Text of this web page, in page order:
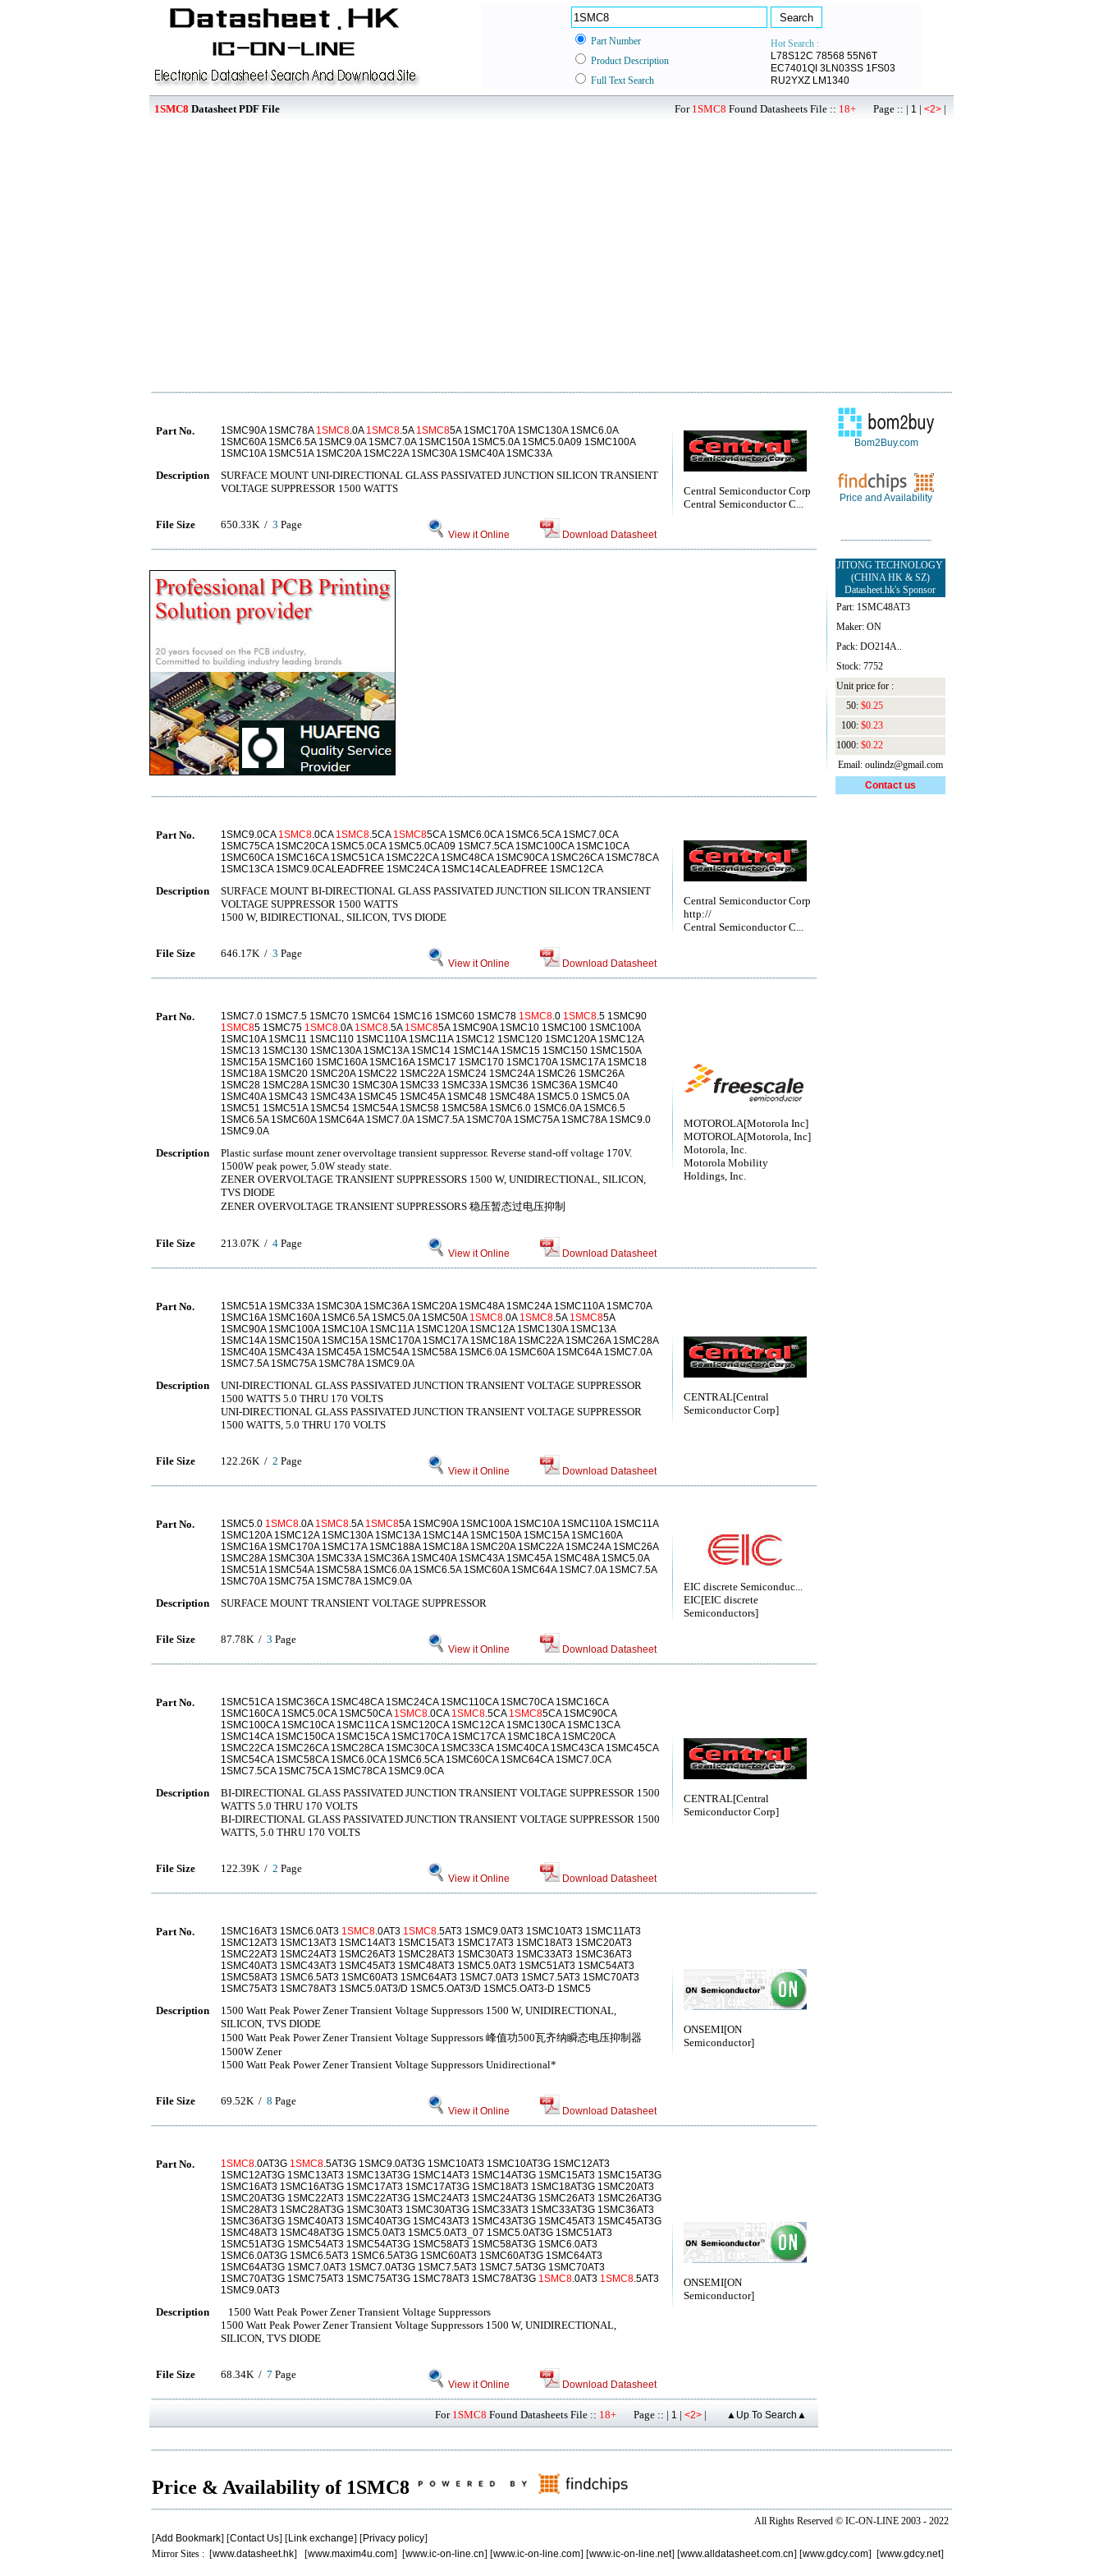
Part Number
Hot Search :
L78S12C 78568 55N6T
EC7401QI 3LN03SS 1FS03
RU2YXZ LM1340
Product Description
Full Text Search
1SMC8 Datasheet PDF File For 1SMC8 Found Datasheets File :: 18+ Page :: | 1 | <2> |
Central Semiconductor Corp
Central Semiconductor C...
Part No. 1SMC90A 1SMC78A 1SMC8.0A 1SMC8.5A 1SMC85A 1SMC170A 1SMC130A 1SMC6.0A
1SMC60A 1SMC6.5A 1SMC9.0A 1SMC7.0A 1SMC150A 1SMC5.0A 1SMC5.0A09 1SMC100A
1SMC10A 1SMC51A 1SMC20A 1SMC22A 1SMC30A 1SMC40A 1SMC33A
Description
SURFACE MOUNT UNI-DIRECTIONAL GLASS PASSIVATED JUNCTION SILICON TRANSIENT
VOLTAGE SUPPRESSOR 1500 WATTS
File Size 650.33K / 3 Page
View it Online Download Datasheet
Central Semiconductor Corp
http://
Central Semiconductor C...
Part No. 1SMC9.0CA 1SMC8.0CA 1SMC8.5CA 1SMC85CA 1SMC6.0CA 1SMC6.5CA 1SMC7.0CA
1SMC75CA 1SMC20CA 1SMC5.0CA 1SMC5.0CA09 1SMC7.5CA 1SMC100CA 1SMC10CA
1SMC60CA 1SMC16CA 1SMC51CA 1SMC22CA 1SMC48CA 1SMC90CA 1SMC26CA 1SMC78CA
1SMC13CA 1SMC9.0CALEADFREE 1SMC24CA 1SMC14CALEADFREE 1SMC12CA
Description
SURFACE MOUNT BI-DIRECTIONAL GLASS PASSIVATED JUNCTION SILICON TRANSIENT
VOLTAGE SUPPRESSOR 1500 WATTS
1500 W, BIDIRECTIONAL, SILICON, TVS DIODE
File Size 646.17K / 3 Page
View it Online Download Datasheet
MOTOROLA[Motorola Inc]
MOTOROLA[Motorola, Inc]
Motorola, Inc.
Motorola Mobility
Holdings, Inc.
Part No. 1SMC7.0 1SMC7.5 1SMC70 1SMC64 1SMC16 1SMC60 1SMC78 1SMC8.0 1SMC8.5 1SMC90
1SMC85 1SMC75 1SMC8.0A 1SMC8.5A 1SMC85A 1SMC90A 1SMC10 1SMC100 1SMC100A
1SMC10A 1SMC11 1SMC110 1SMC110A 1SMC11A 1SMC12 1SMC120 1SMC120A 1SMC12A
1SMC13 1SMC130 1SMC130A 1SMC13A 1SMC14 1SMC14A 1SMC15 1SMC150 1SMC150A
1SMC15A 1SMC160 1SMC160A 1SMC16A 1SMC17 1SMC170 1SMC170A 1SMC17A 1SMC18
1SMC18A 1SMC20 1SMC20A 1SMC22 1SMC22A 1SMC24 1SMC24A 1SMC26 1SMC26A
1SMC28 1SMC28A 1SMC30 1SMC30A 1SMC33 1SMC33A 1SMC36 1SMC36A 1SMC40
1SMC40A 1SMC43 1SMC43A 1SMC45 1SMC45A 1SMC48 1SMC48A 1SMC5.0 1SMC5.0A
1SMC51 1SMC51A 1SMC54 1SMC54A 1SMC58 1SMC58A 1SMC6.0 1SMC6.0A 1SMC6.5
1SMC6.5A 1SMC60A 1SMC64A 1SMC7.0A 1SMC7.5A 1SMC70A 1SMC75A 1SMC78A 1SMC9.0
1SMC9.0A
Description
Plastic surfase mount zener overvoltage transient suppressor. Reverse stand-off voltage 170V.
1500W peak power, 5.0W steady state.
ZENER OVERVOLTAGE TRANSIENT SUPPRESSORS 1500 W, UNIDIRECTIONAL, SILICON,
TVS DIODE
ZENER OVERVOLTAGE TRANSIENT SUPPRESSORS 稳压暂态过电压抑制
File Size 213.07K / 4 Page
View it Online Download Datasheet
CENTRAL[Central
Semiconductor Corp]
Part No.
1SMC51A 1SMC33A 1SMC30A 1SMC36A 1SMC20A 1SMC48A 1SMC24A 1SMC110A 1SMC70A
1SMC16A 1SMC160A 1SMC6.5A 1SMC5.0A 1SMC50A 1SMC8.0A 1SMC8.5A 1SMC85A
1SMC90A 1SMC100A 1SMC10A 1SMC11A 1SMC120A 1SMC12A 1SMC130A 1SMC13A
1SMC14A 1SMC150A 1SMC15A 1SMC170A 1SMC17A 1SMC18A 1SMC22A 1SMC26A 1SMC28A
1SMC40A 1SMC43A 1SMC45A 1SMC54A 1SMC58A 1SMC6.0A 1SMC60A 1SMC64A 1SMC7.0A
1SMC7.5A 1SMC75A 1SMC78A 1SMC9.0A
Description
UNI-DIRECTIONAL GLASS PASSIVATED JUNCTION TRANSIENT VOLTAGE SUPPRESSOR
1500 WATTS 5.0 THRU 170 VOLTS
UNI-DIRECTIONAL GLASS PASSIVATED JUNCTION TRANSIENT VOLTAGE SUPPRESSOR
1500 WATTS, 5.0 THRU 170 VOLTS
File Size 122.26K / 2 Page
View it Online Download Datasheet
EIC discrete Semiconduc...
EIC[EIC discrete
Semiconductors]
Part No. 1SMC5.0 1SMC8.0A 1SMC8.5A 1SMC85A 1SMC90A 1SMC100A 1SMC10A 1SMC110A 1SMC11A
1SMC120A 1SMC12A 1SMC130A 1SMC13A 1SMC14A 1SMC150A 1SMC15A 1SMC160A
1SMC16A 1SMC170A 1SMC17A 1SMC188A 1SMC18A 1SMC20A 1SMC22A 1SMC24A 1SMC26A
1SMC28A 1SMC30A 1SMC33A 1SMC36A 1SMC40A 1SMC43A 1SMC45A 1SMC48A 1SMC5.0A
1SMC51A 1SMC54A 1SMC58A 1SMC6.0A 1SMC6.5A 1SMC60A 1SMC64A 1SMC7.0A 1SMC7.5A
1SMC70A 1SMC75A 1SMC78A 1SMC9.0A
Description SURFACE MOUNT TRANSIENT VOLTAGE SUPPRESSOR
File Size 87.78K / 3 Page
View it Online Download Datasheet
CENTRAL[Central
Semiconductor Corp]
Part No.
1SMC51CA 1SMC36CA 1SMC48CA 1SMC24CA 1SMC110CA 1SMC70CA 1SMC16CA
1SMC160CA 1SMC5.0CA 1SMC50CA 1SMC8.0CA 1SMC8.5CA 1SMC85CA 1SMC90CA
1SMC100CA 1SMC10CA 1SMC11CA 1SMC120CA 1SMC12CA 1SMC130CA 1SMC13CA
1SMC14CA 1SMC150CA 1SMC15CA 1SMC170CA 1SMC17CA 1SMC18CA 1SMC20CA
1SMC22CA 1SMC26CA 1SMC28CA 1SMC30CA 1SMC33CA 1SMC40CA 1SMC43CA 1SMC45CA
1SMC54CA 1SMC58CA 1SMC6.0CA 1SMC6.5CA 1SMC60CA 1SMC64CA 1SMC7.0CA
1SMC7.5CA 1SMC75CA 1SMC78CA 1SMC9.0CA
Description
BI-DIRECTIONAL GLASS PASSIVATED JUNCTION TRANSIENT VOLTAGE SUPPRESSOR 1500
WATTS 5.0 THRU 170 VOLTS
BI-DIRECTIONAL GLASS PASSIVATED JUNCTION TRANSIENT VOLTAGE SUPPRESSOR 1500
WATTS, 5.0 THRU 170 VOLTS
File Size 122.39K / 2 Page
View it Online Download Datasheet
ONSEMI[ON
Semiconductor]
Part No. 1SMC16AT3 1SMC6.0AT3 1SMC8.0AT3 1SMC8.5AT3 1SMC9.0AT3 1SMC10AT3 1SMC11AT3
1SMC12AT3 1SMC13AT3 1SMC14AT3 1SMC15AT3 1SMC17AT3 1SMC18AT3 1SMC20AT3
1SMC22AT3 1SMC24AT3 1SMC26AT3 1SMC28AT3 1SMC30AT3 1SMC33AT3 1SMC36AT3
1SMC40AT3 1SMC43AT3 1SMC45AT3 1SMC48AT3 1SMC5.0AT3 1SMC51AT3 1SMC54AT3
1SMC58AT3 1SMC6.5AT3 1SMC60AT3 1SMC64AT3 1SMC7.0AT3 1SMC7.5AT3 1SMC70AT3
1SMC75AT3 1SMC78AT3 1SMC5.0AT3/D 1SMC5.OAT3/D 1SMC5.OAT3-D 1SMC5
Description
1500 Watt Peak Power Zener Transient Voltage Suppressors 1500 W, UNIDIRECTIONAL,
SILICON, TVS DIODE
1500 Watt Peak Power Zener Transient Voltage Suppressors 峰值功500瓦齐纳瞬态电压抑制器
1500W Zener
1500 Watt Peak Power Zener Transient Voltage Suppressors Unidirectional*
File Size 69.52K / 8 Page
View it Online Download Datasheet
ONSEMI[ON
Semiconductor]
Part No. 1SMC8.0AT3G 1SMC8.5AT3G 1SMC9.0AT3G 1SMC10AT3 1SMC10AT3G 1SMC12AT3
1SMC12AT3G 1SMC13AT3 1SMC13AT3G 1SMC14AT3 1SMC14AT3G 1SMC15AT3 1SMC15AT3G
1SMC16AT3 1SMC16AT3G 1SMC17AT3 1SMC17AT3G 1SMC18AT3 1SMC18AT3G 1SMC20AT3
1SMC20AT3G 1SMC22AT3 1SMC22AT3G 1SMC24AT3 1SMC24AT3G 1SMC26AT3 1SMC26AT3G
1SMC28AT3 1SMC28AT3G 1SMC30AT3 1SMC30AT3G 1SMC33AT3 1SMC33AT3G 1SMC36AT3
1SMC36AT3G 1SMC40AT3 1SMC40AT3G 1SMC43AT3 1SMC43AT3G 1SMC45AT3 1SMC45AT3G
1SMC48AT3 1SMC48AT3G 1SMC5.0AT3 1SMC5.0AT3_07 1SMC5.0AT3G 1SMC51AT3
1SMC51AT3G 1SMC54AT3 1SMC54AT3G 1SMC58AT3 1SMC58AT3G 1SMC6.0AT3
1SMC6.0AT3G 1SMC6.5AT3 1SMC6.5AT3G 1SMC60AT3 1SMC60AT3G 1SMC64AT3
1SMC64AT3G 1SMC7.0AT3 1SMC7.0AT3G 1SMC7.5AT3 1SMC7.5AT3G 1SMC70AT3
1SMC70AT3G 1SMC75AT3 1SMC75AT3G 1SMC78AT3 1SMC78AT3G 1SMC8.0AT3 1SMC8.5AT3
1SMC9.0AT3
Description
1500 Watt Peak Power Zener Transient Voltage Suppressors
1500 Watt Peak Power Zener Transient Voltage Suppressors 1500 W, UNIDIRECTIONAL,
SILICON, TVS DIODE
File Size 68.34K / 7 Page
View it Online Download Datasheet
For 1SMC8 Found Datasheets File :: 18+ Page :: | 1 | <2> | ▲Up To Search▲
Bom2Buy.com
Price and Availability
JITONG TECHNOLOGY
(CHINA HK & SZ)
Datasheet.hk's Sponsor
Part: 1SMC48AT3
Maker: ON
Pack: DO214A..
Stock: 7752
Unit price for :
50: $0.25
100: $0.23
1000: $0.22
Email: oulindz@gmail.com
Contact us
Price & Availability of 1SMC8
All Rights Reserved © IC-ON-LINE 2003 - 2022
[Add Bookmark] [Contact Us] [Link exchange] [Privacy policy]
Mirror Sites : [www.datasheet.hk] [www.maxim4u.com] [www.ic-on-line.cn] [www.ic-on-line.com] [www.ic-on-line.net] [www.alldatasheet.com.cn] [www.gdcy.com] [www.gdcy.net]